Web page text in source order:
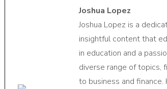
Joshua Lopez
Joshua Lopez is a
insightful content that
in education and a
diverse range of topics,
to business and